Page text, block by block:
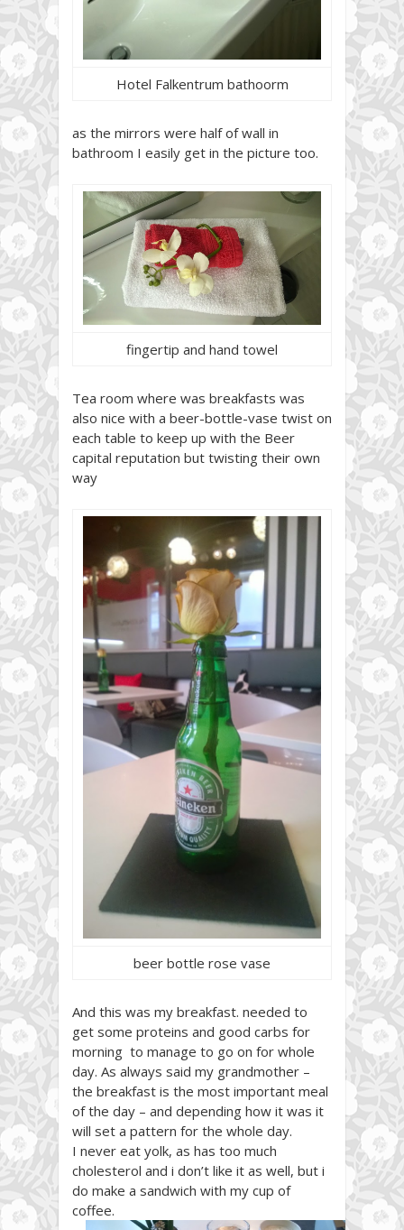
Hotel Falkentrum bathoorm
as the mirrors were half of wall in
bathroom I easily get in the picture too.
fingertip and hand towel
Tea room where was breakfasts was
also nice with a beer-bottle-vase twist on
each table to keep up with the Beer
capital reputation but twisting their own
way
beer bottle rose vase
And this was my breakfast. needed to
get some proteins and good carbs for
morning to manage to go on for whole
day. As always said my grandmother –
the breakfast is the most important meal
of the day – and depending how it was it
will set a pattern for the whole day.
I never eat yolk, as has too much
cholesterol and i don’t like it as well, but i
do make a sandwich with my cup of
coffee.